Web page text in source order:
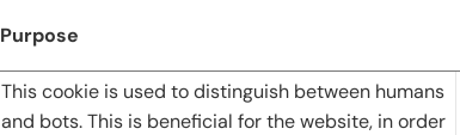
Purpose
This cookie is used to distinguish between humans
and bots. This is beneficial for the website, in order